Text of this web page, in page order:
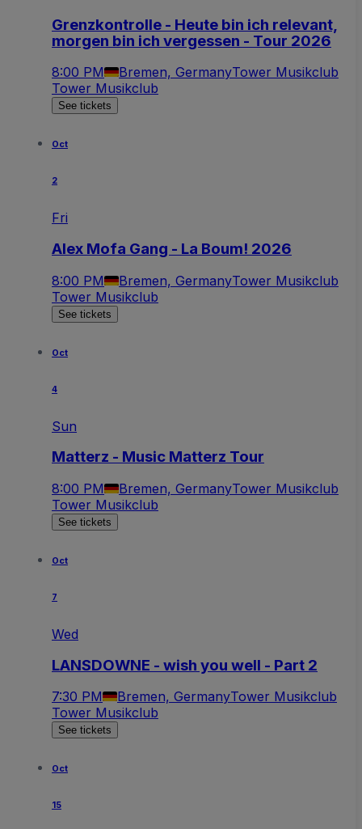
Grenzkontrolle - Heute bin ich relevant,
morgen bin ich vergessen - Tour 2026
8:00 PM Bremen, GermanyTower Musikclub
Tower Musikclub
See tickets
Oct
2
Fri
Alex Mofa Gang - La Boum! 2026
8:00 PM Bremen, GermanyTower Musikclub
Tower Musikclub
See tickets
Oct
4
Sun
Matterz - Music Matterz Tour
8:00 PM Bremen, GermanyTower Musikclub
Tower Musikclub
See tickets
Oct
7
Wed
LANSDOWNE - wish you well - Part 2
7:30 PM Bremen, GermanyTower Musikclub
Tower Musikclub
See tickets
Oct
15